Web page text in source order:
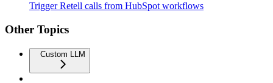
Trigger Retell calls from HubSpot workflows
Other Topics
Custom LLM